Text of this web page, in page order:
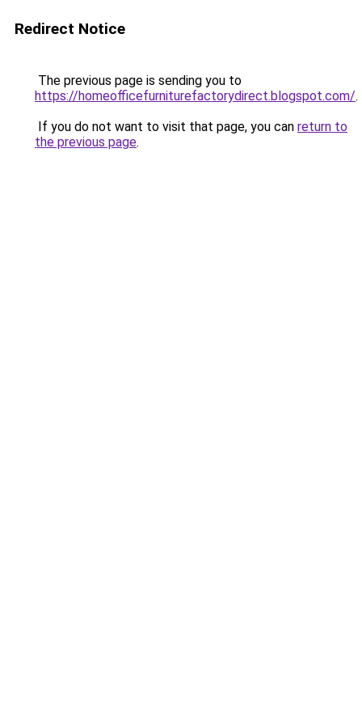
Redirect Notice
The previous page is sending you to
https://homeofficefurniturefactorydirect.blogspot.com/.
If you do not want to visit that page, you can return to
the previous page.